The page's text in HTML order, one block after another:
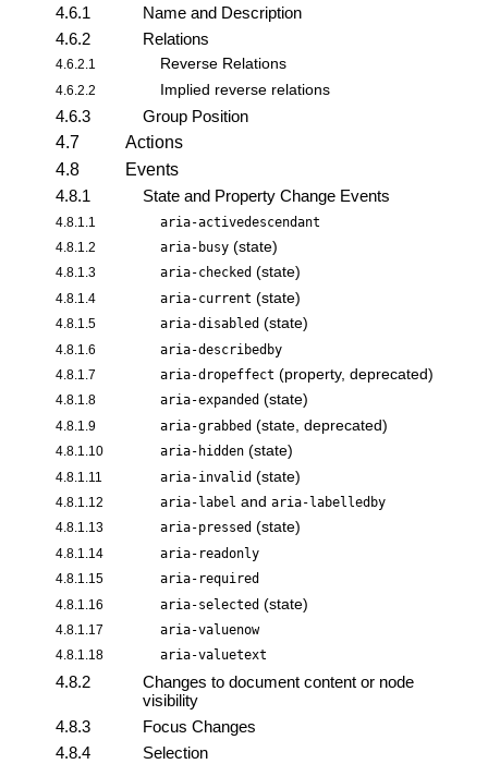
4.6.1
Name and Description
4.6.2
Relations
4.6.2.1 Reverse Relations
4.6.2.2 Implied reverse relations
4.6.3
Group Position
4.7
Actions
4.8
Events
4.8.1
State and Property Change Events
4.8.1.1 aria-activedescendant
4.8.1.2 aria-busy (state)
4.8.1.3 aria-checked (state)
4.8.1.4 aria-current (state)
4.8.1.5 aria-disabled (state)
4.8.1.6 aria-describedby
4.8.1.7 aria-dropeffect (property, deprecated)
4.8.1.8 aria-expanded (state)
4.8.1.9 aria-grabbed (state, deprecated)
4.8.1.10 aria-hidden (state)
4.8.1.11 aria-invalid (state)
4.8.1.12 aria-label and aria-labelledby
4.8.1.13 aria-pressed (state)
4.8.1.14 aria-readonly
4.8.1.15 aria-required
4.8.1.16 aria-selected (state)
4.8.1.17 aria-valuenow
4.8.1.18 aria-valuetext
4.8.2
Changes to document content or node
visibility
4.8.3
Focus Changes
4.8.4
Selection